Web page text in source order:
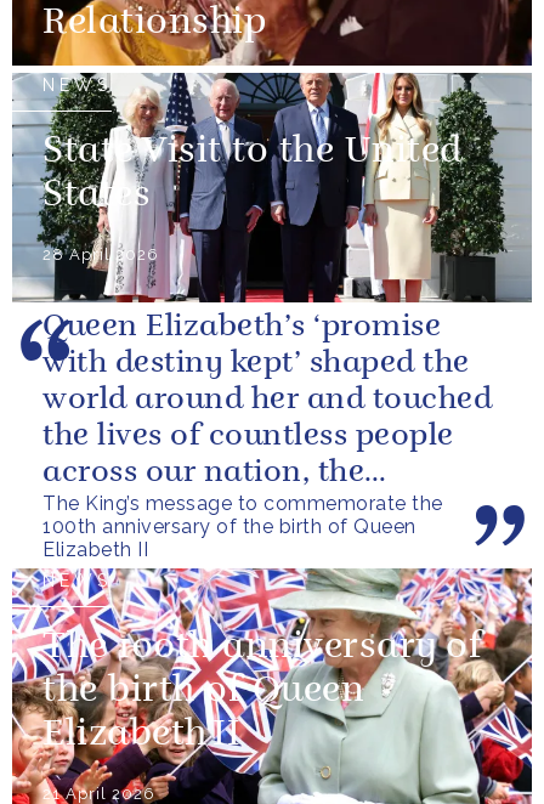
Relationship
NEWS
State Visit to the United
States
28 April 2026
The King’s message to commemorate the
100th anniversary of the birth of Queen
Elizabeth II
Queen Elizabeth’s ‘promise
with destiny kept’ shaped the
world around her and touched
the lives of countless people
across our nation, the
Commonwealth and beyond.
NEWS
The 100th anniversary of
the birth of Queen
Elizabeth II
21 April 2026